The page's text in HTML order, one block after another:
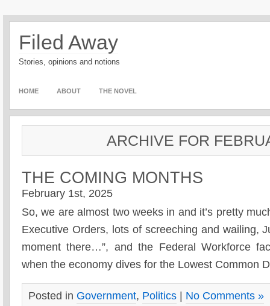
Filed Away
Stories, opinions and notions
HOME ABOUT THE NOVEL
ARCHIVE FOR
THE COMING MONTHS
February 1st, 2025
So, we are almost two weeks in and it’s pretty
Executive Orders, lots of screeching and wailing,
moment there…”, and the Federal Workforce
when the economy dives for the Lowest Common
Posted in Government, Politics No Comments »